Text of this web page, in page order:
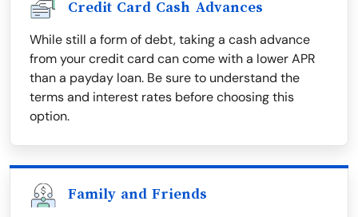
Credit Card Cash Advances
While still a form of debt, taking a cash advance
from your credit card can come with a lower APR
than a payday loan. Be sure to understand the
terms and interest rates before choosing this
option.
Family and Friends